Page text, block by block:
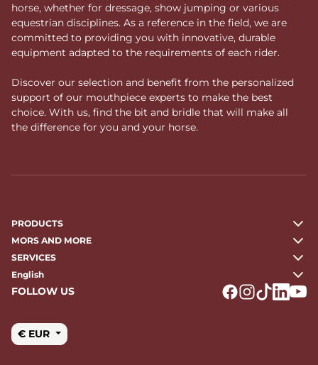
horse, whether for dressage, show jumping or various
equestrian disciplines. As a reference in the field, we are
committed to providing you with innovative, durable
equipment adapted to the requirements of each rider.
Discover our selection and benefit from the personalized
support of our mouthpiece experts to make the best
choice. With us, find the bit and bridle that will make all
the difference for you and your horse.
PRODUCTS
MORS AND MORE
SERVICES
English
FOLLOW US
€ EUR